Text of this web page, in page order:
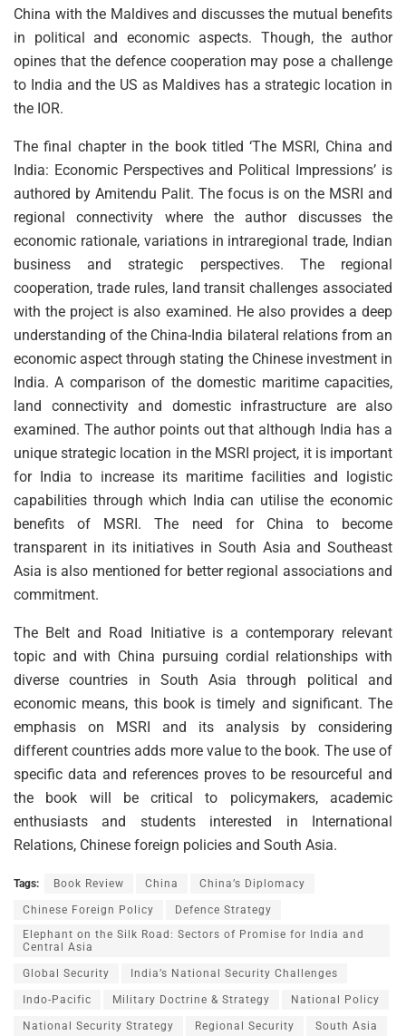
China with the Maldives and discusses the mutual benefits
in political and economic aspects. Though, the author
opines that the defence cooperation may pose a challenge
to India and the US as Maldives has a strategic location in
the IOR.
The final chapter in the book titled ‘The MSRI, China and
India: Economic Perspectives and Political Impressions’ is
authored by Amitendu Palit. The focus is on the MSRI and
regional connectivity where the author discusses the
economic rationale, variations in intraregional trade, Indian
business and strategic perspectives. The regional
cooperation, trade rules, land transit challenges associated
with the project is also examined. He also provides a deep
understanding of the China-India bilateral relations from an
economic aspect through stating the Chinese investment in
India. A comparison of the domestic maritime capacities,
land connectivity and domestic infrastructure are also
examined. The author points out that although India has a
unique strategic location in the MSRI project, it is important
for India to increase its maritime facilities and logistic
capabilities through which India can utilise the economic
benefits of MSRI. The need for China to become
transparent in its initiatives in South Asia and Southeast
Asia is also mentioned for better regional associations and
commitment.
The Belt and Road Initiative is a contemporary relevant
topic and with China pursuing cordial relationships with
diverse countries in South Asia through political and
economic means, this book is timely and significant. The
emphasis on MSRI and its analysis by considering
different countries adds more value to the book. The use of
specific data and references proves to be resourceful and
the book will be critical to policymakers, academic
enthusiasts and students interested in International
Relations, Chinese foreign policies and South Asia.
Tags: Book Review China China’s Diplomacy
Chinese Foreign Policy
Defence Strategy
Elephant on the Silk Road: Sectors of Promise for India and
Central Asia
Global Security India’s National Security Challenges
Indo-Pacific Military Doctrine & Strategy National Policy
National Security Strategy Regional Security South Asia